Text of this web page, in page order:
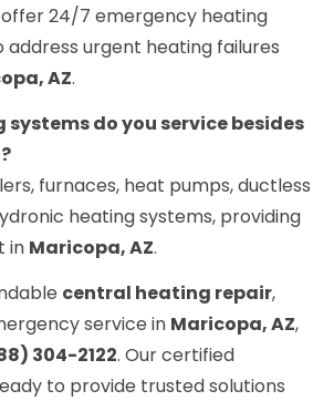
offer 24/7 emergency heating
address urgent heating failures
AZ.
systems do you service besides
furnaces, heat pumps, ductless
heating systems, providing
in Maricopa, AZ.
central heating repair,
service in Maricopa, AZ,
304-2122. Our certified
to provide trusted solutions